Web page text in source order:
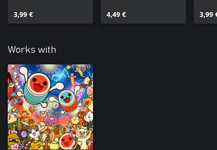
Arrangements Pack
Vol. 3
3,99 €
4,49 €
3,99
Works with